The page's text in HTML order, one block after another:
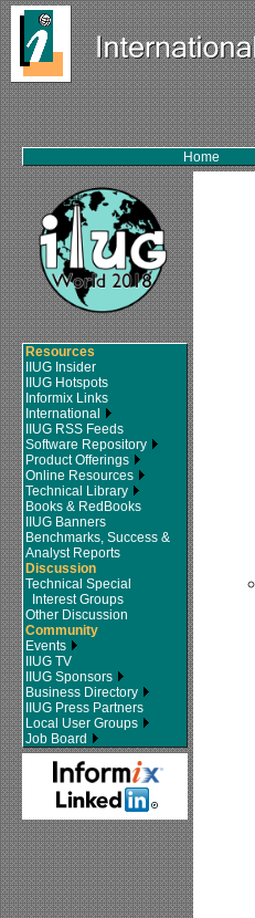
Home
Resources
IIUG Insider
IIUG Hotspots
Informix Links
International
IIUG RSS Feeds
Software Repository
Product Offerings
Online Resources
Technical Library
Books & RedBooks
IIUG Banners
Benchmarks, Success &
Analyst Reports
Discussion
Technical Special
Interest Groups
Other Discussion
Community
Events
IIUG TV
IIUG Sponsors
Business Directory
IIUG Press Partners
Local User Groups
Job Board